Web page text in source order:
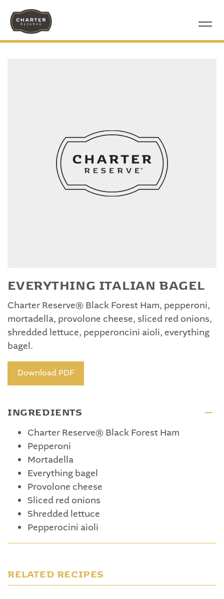
EVERYTHING ITALIAN BAGEL
Charter Reserve® Black Forest Ham, pepperoni,
mortadella, provolone cheese, sliced red onions,
shredded lettuce, pepperoncini aioli, everything
bagel.
Download PDF
INGREDIENTS
Charter Reserve® Black Forest Ham
Pepperoni
Mortadella
Everything bagel
Provolone cheese
Sliced red onions
Shredded lettuce
Pepperocini aioli
RELATED RECIPES